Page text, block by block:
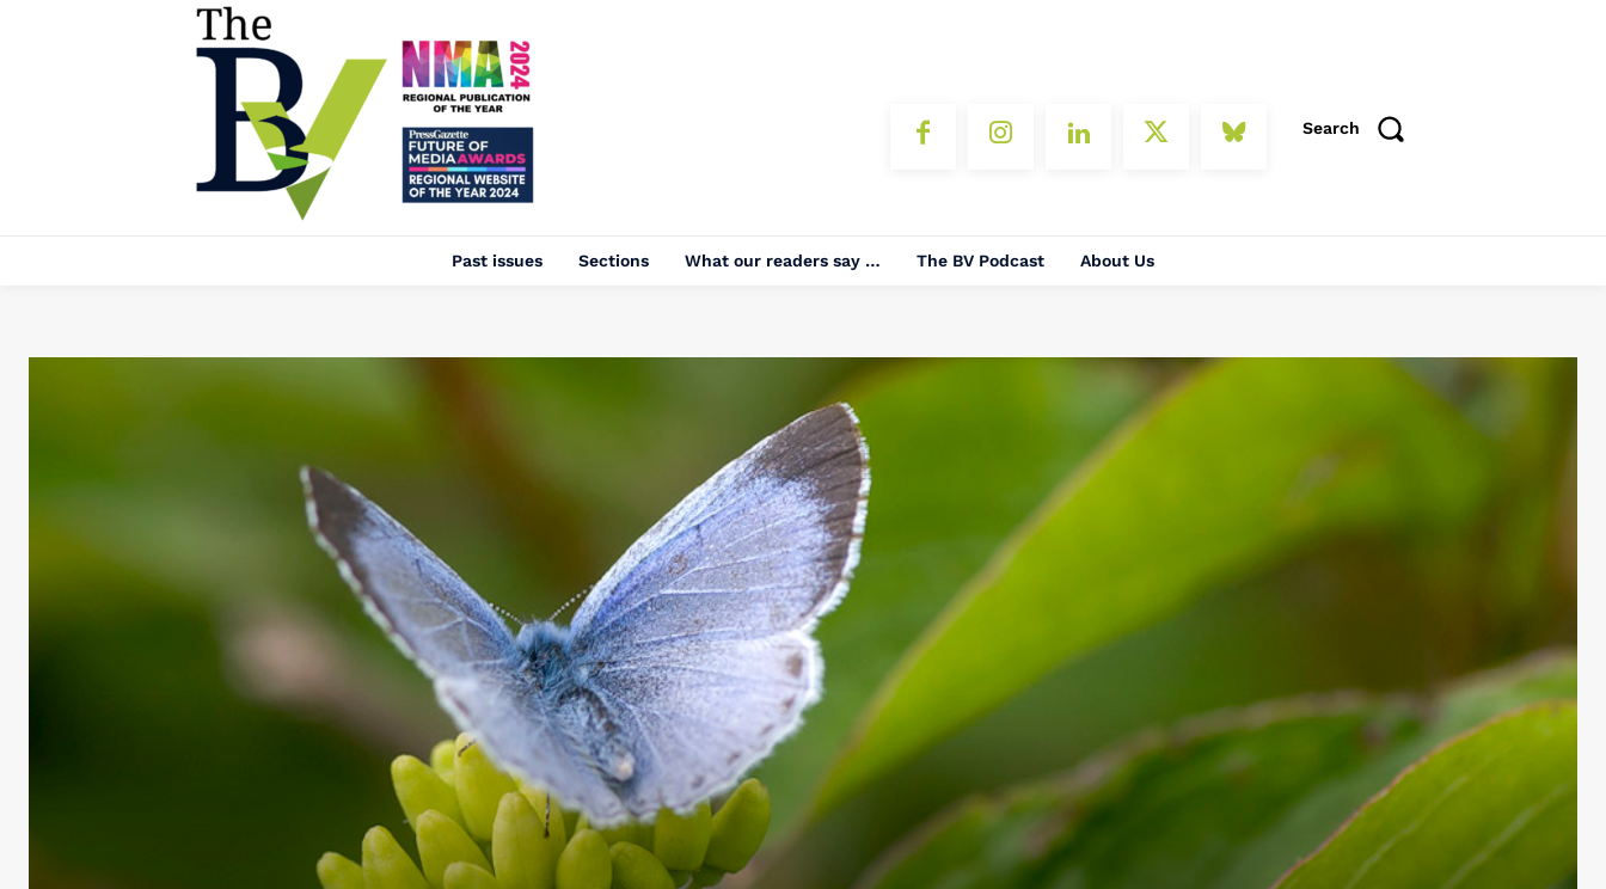
Search
Past issues Sections What our readers say … The BV Podcast About Us